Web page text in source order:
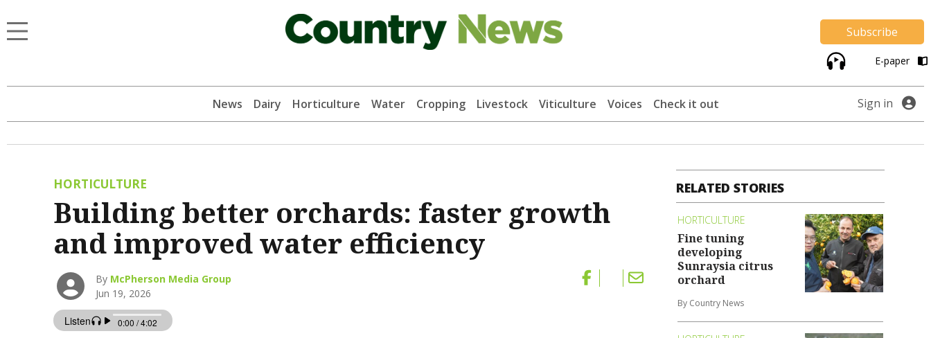
Subscribe
E-paper
News Dairy Horticulture Water Cropping Livestock Viticulture Voices Check it out Sign in
HORTICULTURE
Building better orchards: faster growth
and improved water efficiency
By McPherson Media Group
Jun 19, 2026
RELATED STORIES
HORTICULTURE
Fine tuning
developing
Sunraysia citrus
orchard
By Country News